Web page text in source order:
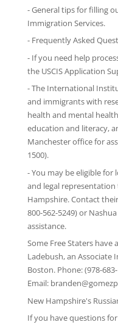
-General tipsfor filling
Immigration Services.
- Frequently Asked
- If you need help
the USCIS Application
-The International
and immigrants with
health and mental
education and literacy,
Manchester office for
1500).
- You may be eligible
and legal
Hampshire. Contact
800-562-5249) or
assistance.
Some Free Staters
Ladebush, an Associate
Boston. Phone: (978-
Email:
New Hampshire's
If you have questions